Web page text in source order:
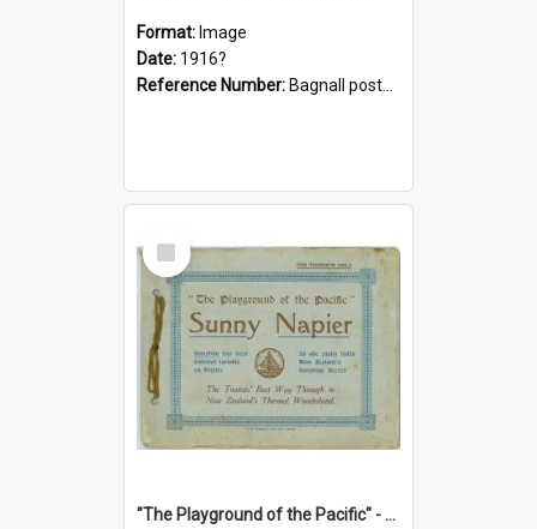
Format: Image
Date: 1916?
Reference Number: Bagnall postcard collection
Select
Item
"The Playground of the Pacific" - Sunny Napier